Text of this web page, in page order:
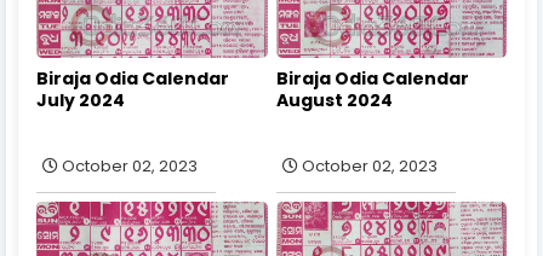
Biraja Odia Calendar
July 2024
October 02, 2023
Biraja Odia Calendar
August 2024
October 02, 2023